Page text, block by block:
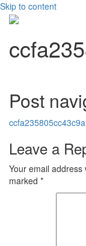
Skip to content
Post
Leave a
Your email address
marked *